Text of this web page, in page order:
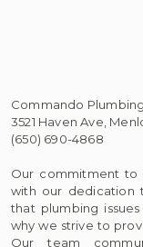
Commando Plumbing
3521 Haven Ave,
(650) 690-4868
Our commitment to
with our dedication
that plumbing
why we strive to
Our team